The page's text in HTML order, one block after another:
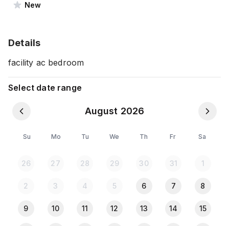
New
Details
facility ac bedroom
Select date range
August 2026
Su Mo Tu We Th Fr Sa
26 27 28 29 30 31 1
2 3 4 5 6 7 8
9 10 11 12 13 14 15